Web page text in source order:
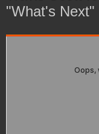
"What's Next"